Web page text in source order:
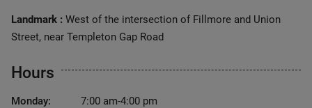
Landmark : West of the intersection of Fillmore and Union
Street, near Templeton Gap Road
Hours
Monday:
7:00 am-4:00 pm